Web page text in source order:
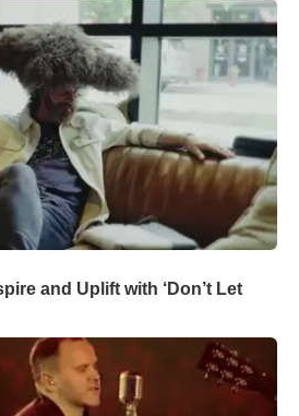
and Uplift with ‘Don’t Let